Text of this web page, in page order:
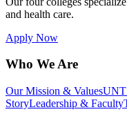
and health care.
Apply Now
Who We Are
Our Mission & ValuesUNT
StoryLeadership & Faculty